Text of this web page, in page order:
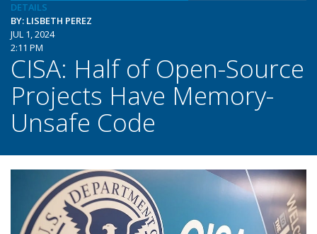
DETAILS
BY: LISBETH PEREZ
JUL 1, 2024
2:11 PM
CISA: Half of Open-Source
Projects Have Memory-
Unsafe Code